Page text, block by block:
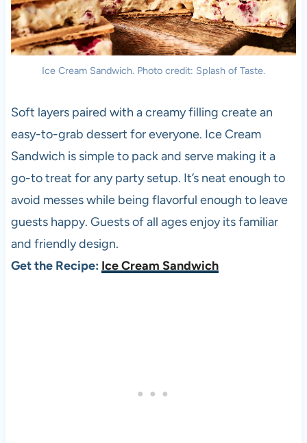
Ice Cream Sandwich. Photo credit: Splash of Taste.
Soft layers paired with a creamy filling create an
easy-to-grab dessert for everyone. Ice Cream
Sandwich is simple to pack and serve making it a
go-to treat for any party setup. It’s neat enough to
avoid messes while being flavorful enough to leave
guests happy. Guests of all ages enjoy its familiar
and friendly design.
Get the Recipe: Ice Cream Sandwich